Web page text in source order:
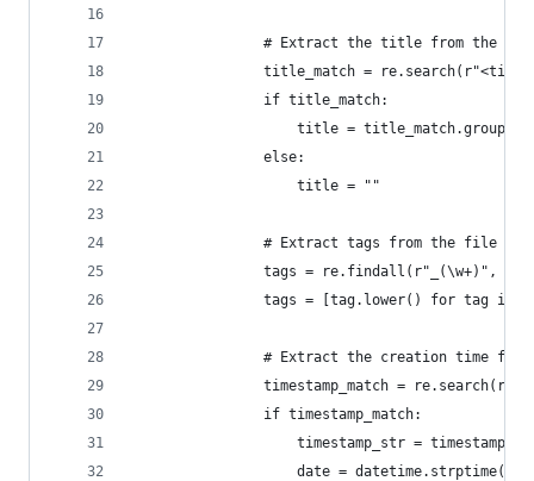
# Extract the title from the
title_match =
                if title_match:
                    title = title_match.group(1)
                else:
                    title = ""
# Extract tags from the file
tags = re.findall(r"_(\w+)",
tags = [tag.lower() for tag in
# Extract the creation time
timestamp_match =
                if timestamp_match:
timestamp_str =
date =